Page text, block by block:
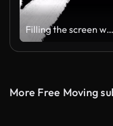
Filling the screen with white brush strokes on a black background.
More Free Moving